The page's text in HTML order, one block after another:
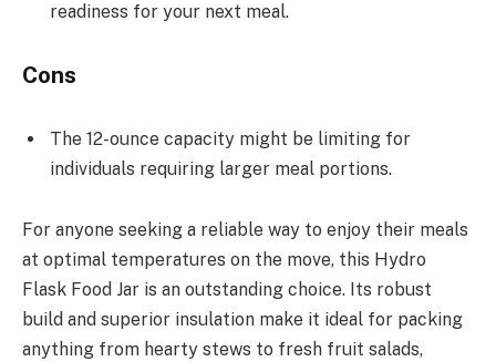
readiness for your next meal.
Cons
The 12-ounce capacity might be limiting for
individuals requiring larger meal portions.
For anyone seeking a reliable way to enjoy their meals
at optimal temperatures on the move, this Hydro
Flask Food Jar is an outstanding choice. Its robust
build and superior insulation make it ideal for packing
anything from hearty stews to fresh fruit salads,